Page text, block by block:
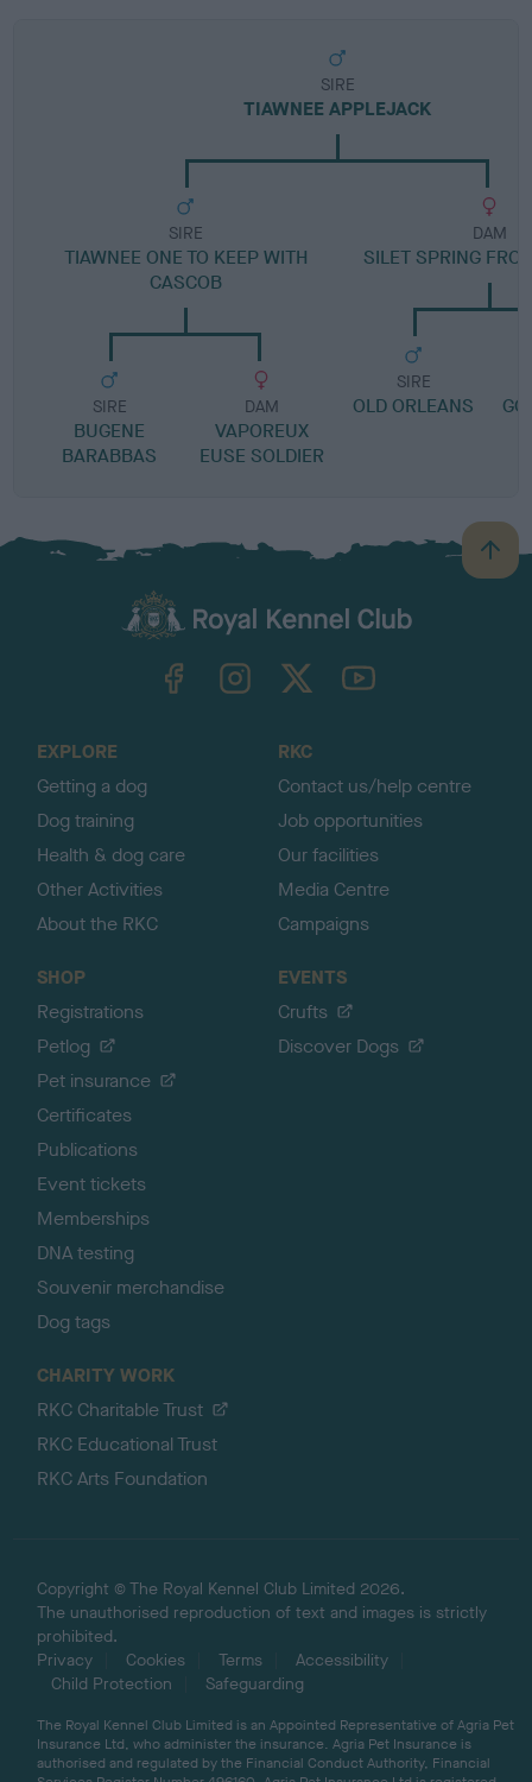
SIRE
TIAWNEE APPLEJACK
SIRE
TIAWNEE ONE TO KEEP WITH
CASCOB
SIRE
BUGENE
BARABBAS
DAM
VAPOREUX
EUSE SOLDIER
DAM
SILET SPRING
SIRE
OLD ORLEANS
B
a
TheKennelClubUK on YouTube
EXPLORE
Getting a dog
Dog training
Health & dog care
Other Activities
About the RKC
RKC
Contact us/help centre
Job opportunities
Our facilities
Media Centre
Campaigns
SHOP
Registrations
Petlog
Pet insurance
Certificates
Publications
Event tickets
Memberships
DNA testing
Souvenir merchandise
Dog tags
EVENTS
Crufts
Discover Dogs
CHARITY WORK
RKC Charitable Trust
RKC Educational Trust
RKC Arts Foundation
Copyright © The Royal Kennel Club Limited 2026.
The unauthorised reproduction of text and images is strictly
prohibited.
Privacy
Cookies Terms
Accessibility
Child Protection
Safeguarding
The Royal Kennel Club Limited is an Appointed Representative of Agria Pet
Insurance Ltd, who administer the insurance. Agria Pet Insurance is
authorised and regulated by the Financial Conduct Authority, Financial